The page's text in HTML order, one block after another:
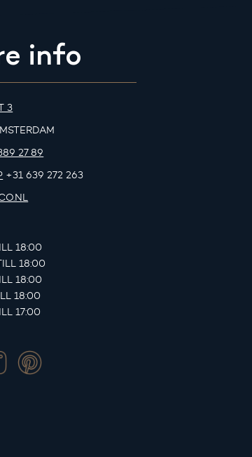
info
3
27 89
+31 639 272 263
18:00
18:00
18:00
18:00
17:00